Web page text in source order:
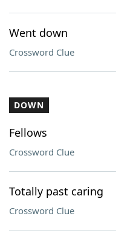
Went down
Crossword Clue
DOWN
Fellows
Crossword Clue
Totally past caring
Crossword Clue